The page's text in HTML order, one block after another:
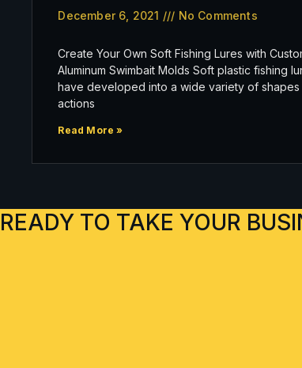
December 6, 2021 No Comments
Create Your Own Soft Fishing Lures with
Aluminum Swimbait Molds Soft plastic fishing
have developed into a wide variety of shapes
actions
Read More »
READY TO TAKE YOUR